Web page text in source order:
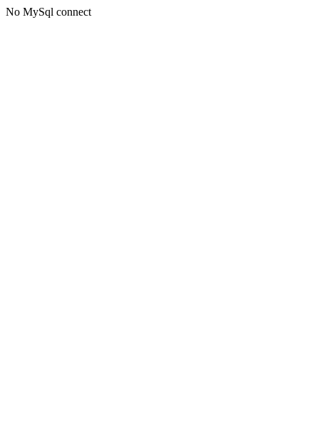
No MySql connect